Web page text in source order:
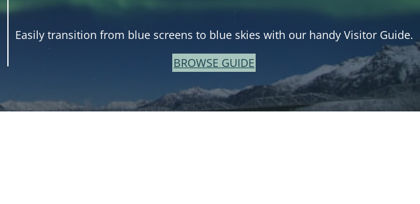
Easily transition from blue screens to blue skies with our handy Visitor Guide.
BROWSE GUIDE